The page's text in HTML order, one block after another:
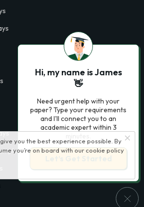
you the best experience possible. By
you’re on board with our cookie policy
Hi, my name is James
👋
Need urgent help with your
paper? Type your requirements
and I'll connect you to an
academic expert within 3